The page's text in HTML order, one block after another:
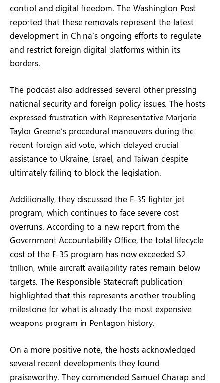
control and digital freedom. The Washington Post
reported that these removals represent the latest
development in China’s ongoing efforts to regulate
and restrict foreign digital platforms within its
borders.
The podcast also addressed several other pressing
national security and foreign policy issues. The hosts
expressed frustration with Representative Marjorie
Taylor Greene’s procedural maneuvers during the
recent foreign aid vote, which delayed crucial
assistance to Ukraine, Israel, and Taiwan despite
ultimately failing to block the legislation.
Additionally, they discussed the F-35 fighter jet
program, which continues to face severe cost
overruns. According to a new report from the
Government Accountability Office, the total lifecycle
cost of the F-35 program has now exceeded $2
trillion, while aircraft availability rates remain below
targets. The Responsible Statecraft publication
highlighted that this represents another troubling
milestone for what is already the most expensive
weapons program in Pentagon history.
On a more positive note, the hosts acknowledged
several recent developments they found
praiseworthy. They commended Samuel Charap and